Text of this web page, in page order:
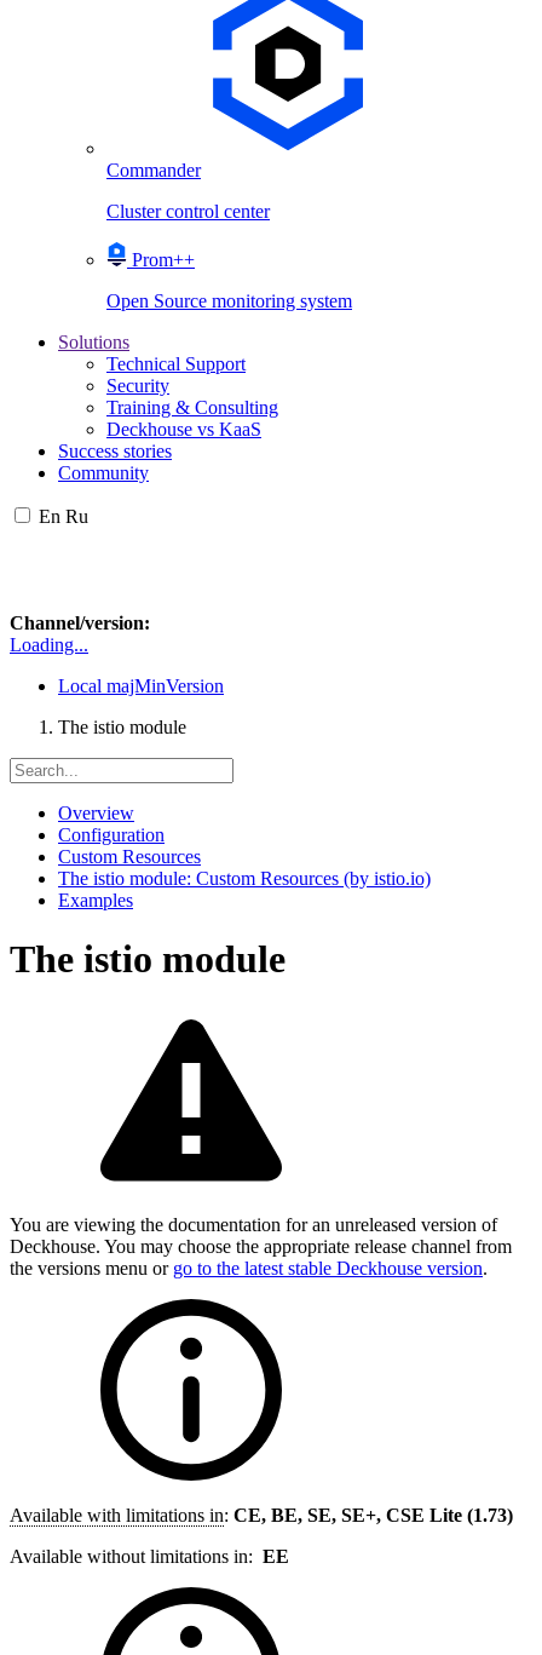
Commander
Cluster control center
Prom++
Open Source monitoring system
Solutions
Technical Support
Security
Training & Consulting
Deckhouse vs KaaS
Success stories
Community
En Ru
Channel/version:
Loading...
Local majMinVersion
The istio module
Overview
Configuration
Custom Resources
The istio module: Custom Resources (by istio.io)
Examples
The istio module
You are viewing the documentation for an unreleased version of
Deckhouse. You may choose the appropriate release channel from
the versions menu or go to the latest stable Deckhouse version.
Available with limitations in: CE, BE, SE, SE+, CSE Lite (1.73)
Available without limitations in: EE